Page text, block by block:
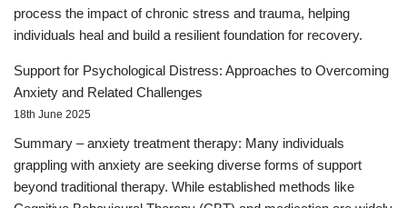
process the impact of chronic stress and trauma, helping
individuals heal and build a resilient foundation for recovery.
Support for Psychological Distress: Approaches to Overcoming
Anxiety and Related Challenges
18th June 2025
Summary – anxiety treatment therapy: Many individuals
grappling with anxiety are seeking diverse forms of support
beyond traditional therapy. While established methods like